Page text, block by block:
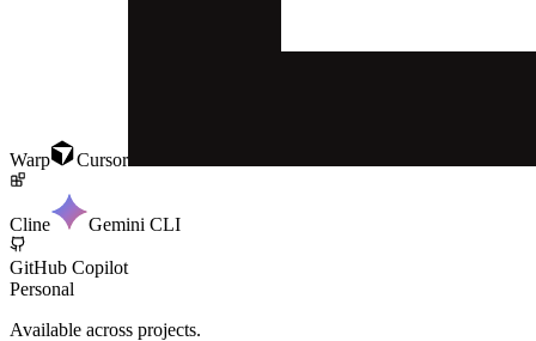
Warp Cursor
Cline Gemini CLI
GitHub Copilot
Personal
Available across projects.